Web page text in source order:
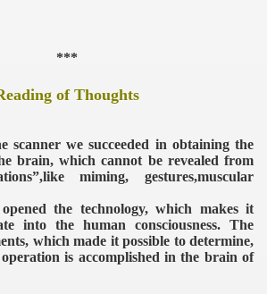
***
of Thoughts
scanner we succeeded in obtaining the
brain, which cannot be revealed from
miming, gestures,muscular
opened the technology, which makes it
into the human consciousness. The
which made it possible to determine,
is accomplished in the brain of